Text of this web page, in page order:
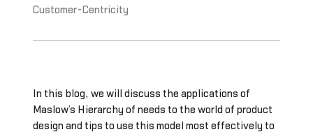
Customer-Centricity
In this blog, we will discuss the applications of
Maslow’s Hierarchy of needs to the world of product
design and tips to use this model most effectively to